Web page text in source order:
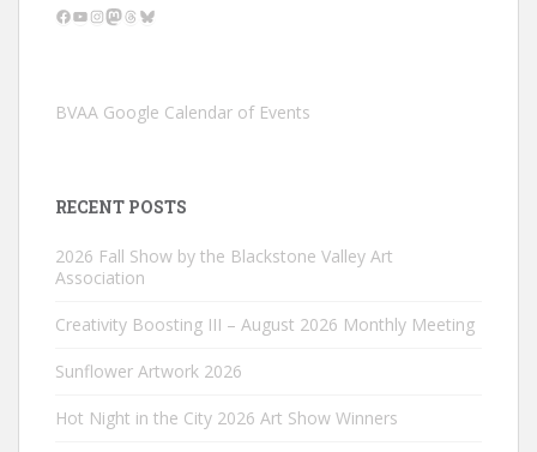
Facebook
YouTube
Instagram
Mastodon
Threads
Bluesky
BVAA Google Calendar of Events
RECENT POSTS
2026 Fall Show by the Blackstone Valley Art
Association
Creativity Boosting III – August 2026 Monthly Meeting
Sunflower Artwork 2026
Hot Night in the City 2026 Art Show Winners